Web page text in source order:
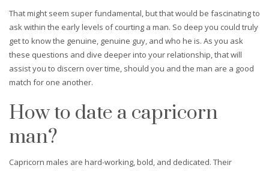
That might seem super fundamental, but that would be fascinating to
ask within the early levels of courting a man. So deep you could truly
get to know the genuine, genuine guy, and who he is. As you ask
these questions and dive deeper into your relationship, that will
assist you to discern over time, should you and the man are a good
match for one another.
How to date a capricorn
man?
Capricorn males are hard-working, bold, and dedicated. Their